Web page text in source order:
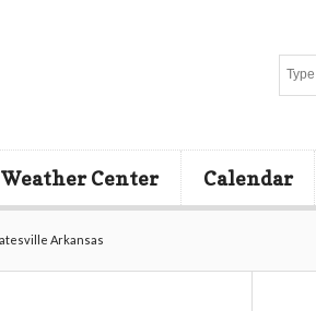
Weather Center Calendar
Arkansas